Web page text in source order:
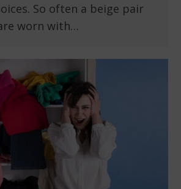
So often a beige pair
worn with…